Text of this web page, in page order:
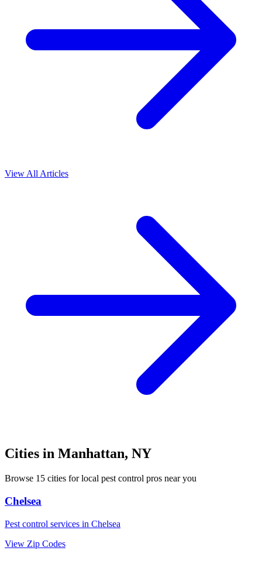
View All Articles
Cities in Manhattan, NY
Browse 15 cities for local pest control pros near you
Chelsea
Pest control services in Chelsea
View Zip Codes